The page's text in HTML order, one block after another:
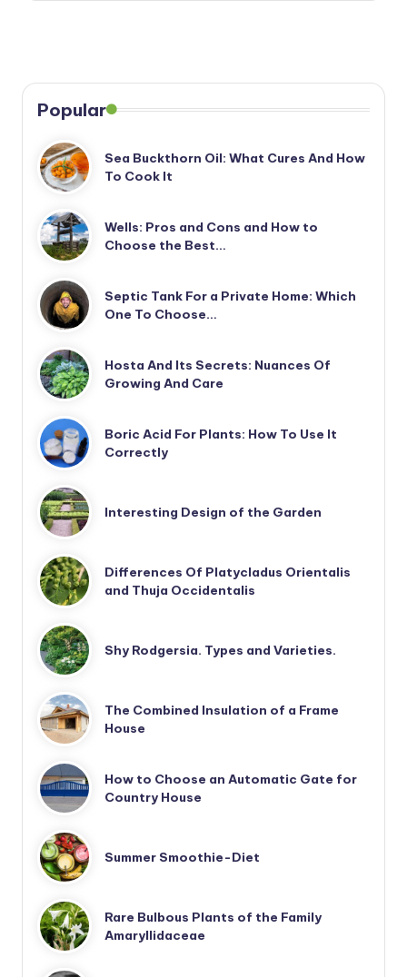
Popular
Sea Buckthorn Oil: What Cures And How
To Cook It
Wells: Pros and Cons and How to
Choose the Best…
Septic Tank For a Private Home: Which
One To Choose…
Hosta And Its Secrets: Nuances Of
Growing And Care
Boric Acid For Plants: How To Use It
Correctly
Interesting Design of the Garden
Differences Of Platycladus Orientalis
and Thuja Occidentalis
Shy Rodgersia. Types and Varieties.
The Combined Insulation of a Frame
House
How to Choose an Automatic Gate for
Country House
Summer Smoothie-Diet
Rare Bulbous Plants of the Family
Amaryllidaceae